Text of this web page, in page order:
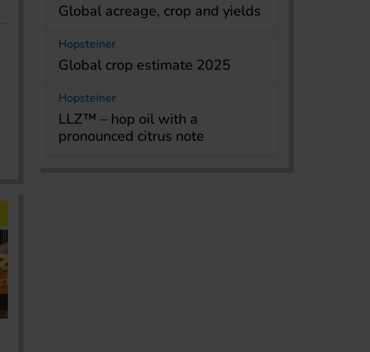
Global acreage, crop and yields
Hopsteiner
Global crop estimate 2025
Hopsteiner
LLZ™ – hop oil with a
pronounced citrus note